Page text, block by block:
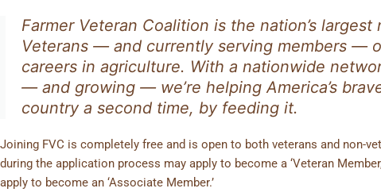
MEMBERSHIP
Farmer Veteran Coalition is the nation’s
Veterans — and currently serving members —
careers in agriculture. With a nationwide
— and growing — we’re helping America’s
country a second time, by feeding it.
Joining FVC is completely free and is open to both veterans and non-
during the application process may apply to become a ‘Veteran
apply to become an ‘Associate Member.’